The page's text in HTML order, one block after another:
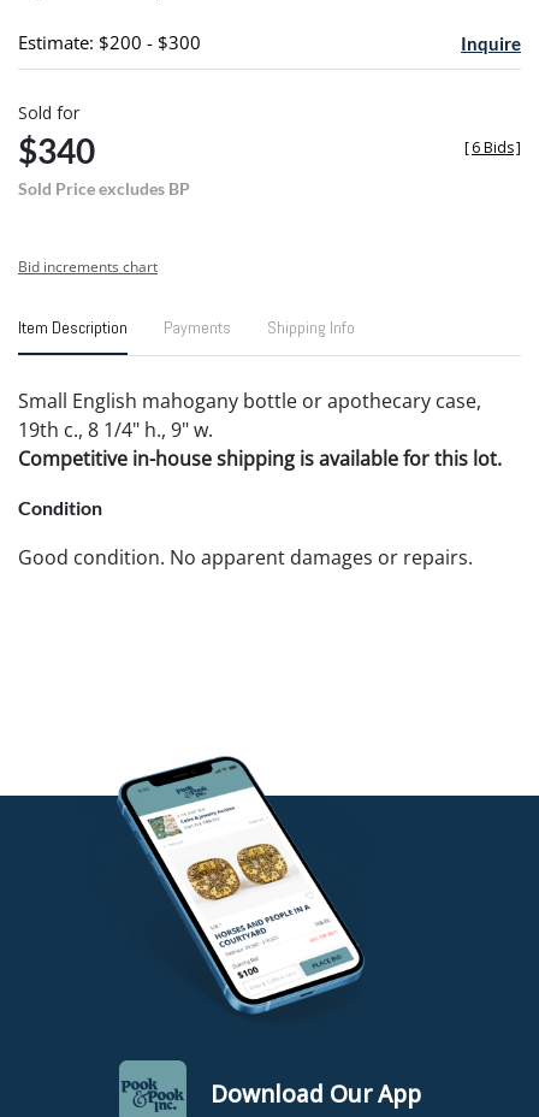
Estimate: $200 - $300 Inquire
Sold for
$340
Sold Price excludes BP
[6 Bids]
Bid increments chart
Item Description Payments Shipping Info
Small English mahogany bottle or apothecary case,
19th c., 8 1/4" h., 9" w.
Competitive in-house shipping is available for this lot.
Condition
Good condition. No apparent damages or repairs.
Download Our App